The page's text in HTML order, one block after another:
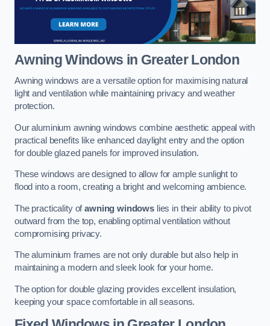
Awning Windows in Greater London
Awning windows are a versatile option for maximising natural
light and ventilation while maintaining privacy and weather
protection.
Our aluminium awning windows combine aesthetic appeal with
practical benefits like enhanced daylight entry and the option
for double glazed panels for improved insulation.
These windows are designed to allow for ample sunlight to
flood into a room, creating a bright and welcoming ambience.
The practicality ofawning windows lies in their ability to pivot
outward from the top, enabling optimal ventilation without
compromising privacy.
The aluminium frames are not only durable but also help in
maintaining a modern and sleek look for your home.
The option for double glazing provides excellent insulation,
keeping your space comfortable in all seasons.